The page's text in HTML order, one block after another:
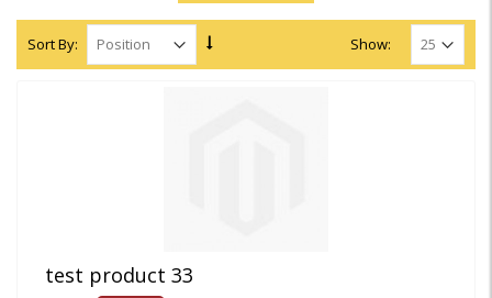
Sort By: Show:
test product 33